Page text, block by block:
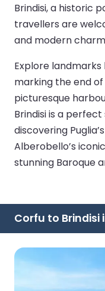
Brindisi, a historic
travellers are
and modern
Explore
marking the end
picturesque
Brindisi is a
discovering
Alberobello’s
stunning Baroque
Corfu to Brindisi